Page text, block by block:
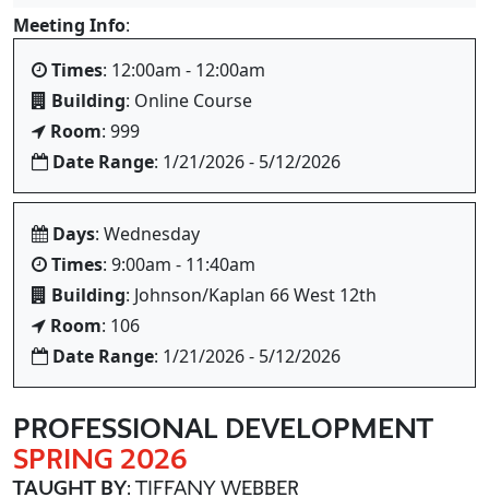
Meeting Info:
Times: 12:00am - 12:00am
Building: Online Course
Room: 999
Date Range: 1/21/2026 - 5/12/2026
Days: Wednesday
Times: 9:00am - 11:40am
Building: Johnson/Kaplan 66 West 12th
Room: 106
Date Range: 1/21/2026 - 5/12/2026
PROFESSIONAL DEVELOPMENT
SPRING 2026
TAUGHT BY: TIFFANY WEBBER